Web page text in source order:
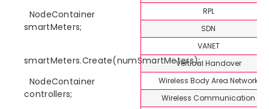
NodeContainer
smartMeters;
smartMeters.Create(numSmartMeters);
NodeContainer
controllers;
RPL
SDN
VANET
Vertical Handover
Wireless Body Area Network
Wireless Communication